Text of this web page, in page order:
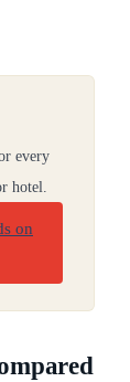
every
hotel.
on